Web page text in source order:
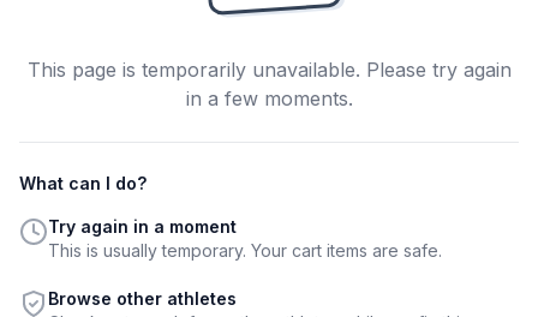
This page is temporarily unavailable. Please try again
in a few moments.
What can I do?
Try again in a moment
This is usually temporary. Your cart items are safe.
Browse other athletes